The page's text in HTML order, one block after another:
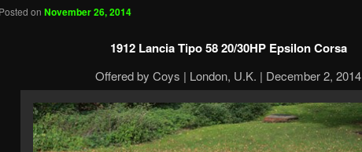
Posted on November 26, 2014
1912 Lancia Tipo 58 20/30HP Epsilon Corsa
Offered by Coys | London, U.K. | December 2, 2014